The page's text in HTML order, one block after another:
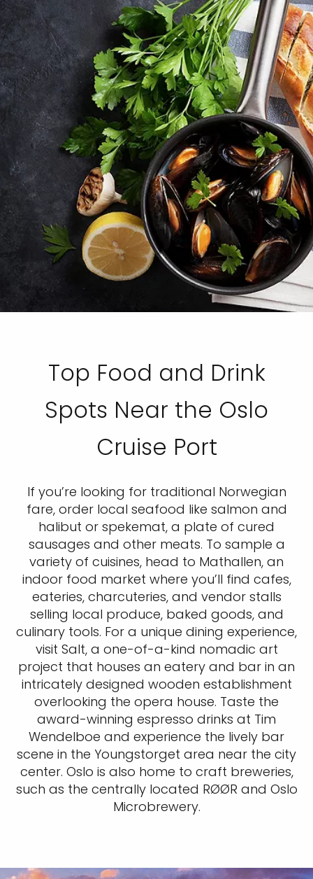
Top Food and Drink
Spots Near the Oslo
Cruise Port
If you’re looking for traditional Norwegian
fare, order local seafood like salmon and
halibut or spekemat, a plate of cured
sausages and other meats. To sample a
variety of cuisines, head to Mathallen, an
indoor food market where you’ll find cafes,
eateries, charcuteries, and vendor stalls
selling local produce, baked goods, and
culinary tools. For a unique dining experience,
visit Salt, a one-of-a-kind nomadic art
project that houses an eatery and bar in an
intricately designed wooden establishment
overlooking the opera house. Taste the
award-winning espresso drinks at Tim
Wendelboe and experience the lively bar
scene in the Youngstorget area near the city
center. Oslo is also home to craft breweries,
such as the centrally located RØØR and Oslo
Microbrewery.